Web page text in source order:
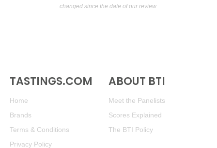
changed since the date of our review.
TASTINGS.COM
Home
Brands
Terms & Conditions
Privacy Policy
ABOUT BTI
Meet the Panelists
Scores Explained
The BTI Policy